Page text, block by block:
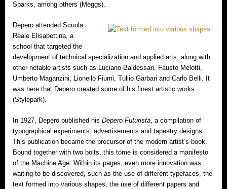
Sparks, among others (Meggs).
Depero attended Scuola
Reale Elisabettina, a
school that targeted the
development of technical specialization and applied arts, along with
other notable artists such as Luciano Baldessari, Fausto Melotti,
Umberto Maganzini, Lionello Fiumi, Tullio Garbari and Carlo Belli. It
was here that Depero created some of his finest artistic works
(Stylepark).
In 1927, Depero published his Depero Futurista, a compilation of
typographical experiments, advertisements and tapestry designs.
This publication became the precursor of the modern artist’s book.
Bound together with two bolts, this tome is considered a manifesto
of the Machine Age. Within its pages, even more innovation was
waiting to be discovered, such as the use of different typefaces, the
text formed into various shapes, the use of different papers and